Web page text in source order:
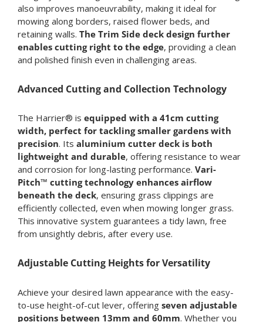
also improves manoeuvrability, making it ideal for
mowing along borders, raised flower beds, and
retaining walls. The Trim Side deck design further
enables cutting right to the edge, providing a clean
and polished finish even in challenging areas.
Advanced Cutting and Collection Technology
The Harrier® is equipped with a 41cm cutting
width, perfect for tackling smaller gardens with
precision. Its aluminium cutter deck is both
lightweight and durable, offering resistance to wear
and corrosion for long-lasting performance. Vari-
Pitch™ cutting technology enhances airflow
beneath the deck, ensuring grass clippings are
efficiently collected, even when mowing longer grass.
This innovative system guarantees a tidy lawn, free
from unsightly debris, after every use.
Adjustable Cutting Heights for Versatility
Achieve your desired lawn appearance with the easy-
to-use height-of-cut lever, offering seven adjustable
positions between 13mm and 60mm. Whether you